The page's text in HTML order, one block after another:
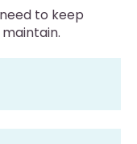
to keep